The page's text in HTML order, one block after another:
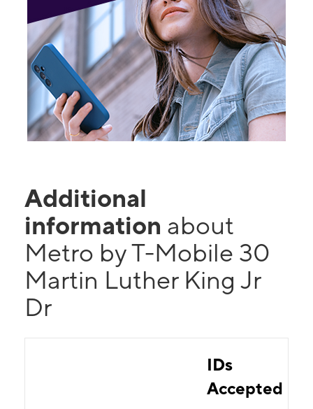
Additional
information about
Metro by T-Mobile 30
Martin Luther King Jr
Dr
IDs
Accepted